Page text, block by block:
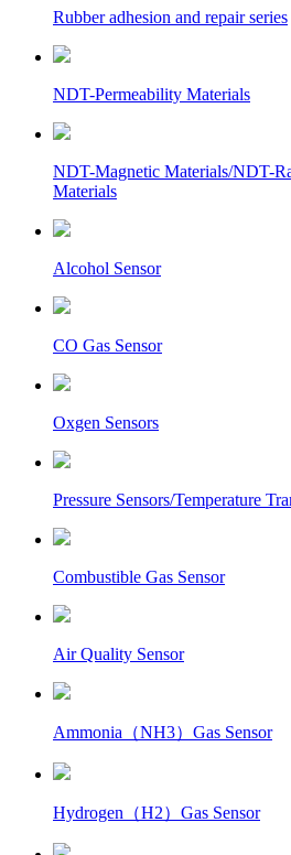
Rubber adhesion and repair series
NDT-Permeability Materials
NDT-Magnetic Materials/NDT-
Materials
Alcohol Sensor
CO Gas Sensor
Oxgen Sensors
Pressure Sensors/Temperature
Combustible Gas Sensor
Air Quality Sensor
Ammonia（NH3）Gas Sensor
Hydrogen（H2）Gas Sensor